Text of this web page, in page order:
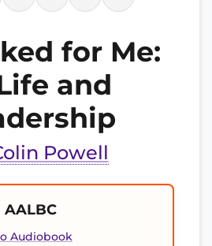
for Me:
and
Powell
Audiobook